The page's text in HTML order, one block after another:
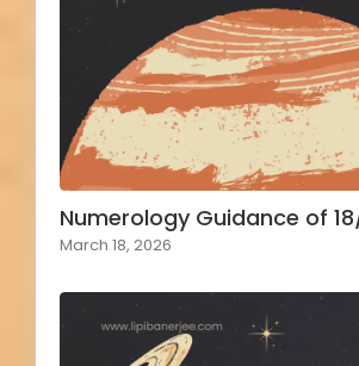
Numerology Guidance of
March 18, 2026